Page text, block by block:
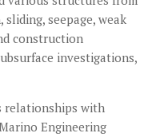
seepage, weak
construction
investigations,
relationships with
Engineering